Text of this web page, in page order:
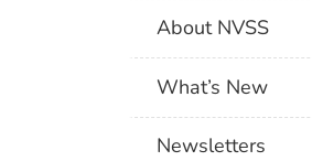
About NVSS
What’s New
Newsletters